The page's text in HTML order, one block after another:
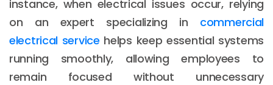
instance, when electrical issues occur, relying
on an expert specializing in commercial
electrical service helps keep essential systems
running smoothly, allowing employees to
remain focused without unnecessary